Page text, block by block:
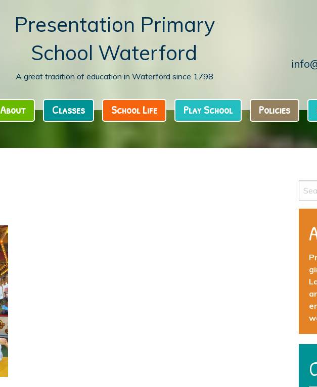
Presentation Primary
School Waterford
A great tradition of education in Waterford since 1798
About Classes School Life Play School Policies